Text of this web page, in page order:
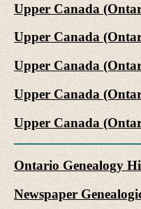
Upper Canada
Upper Canada
Upper Canada
Upper Canada
Upper Canada
Ontario Genealogy
Newspaper